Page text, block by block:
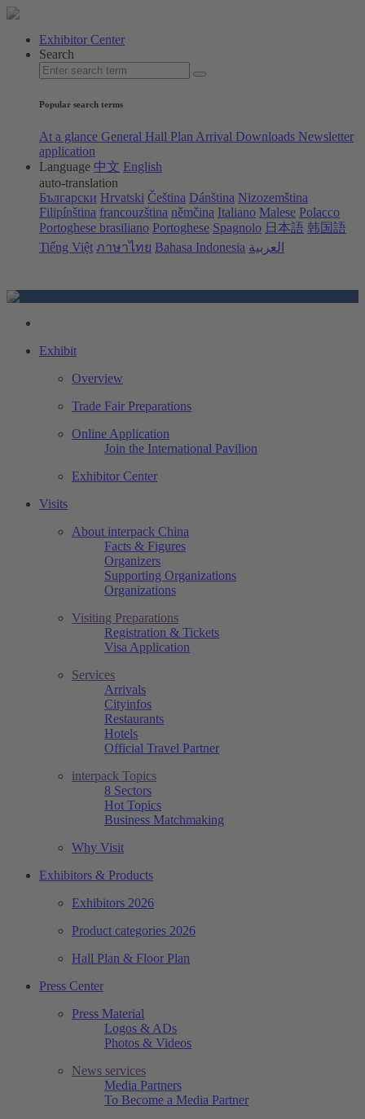
Exhibitor Center
Search
Popular search terms
At a glance General Hall Plan Arrival Downloads Newsletter
application
Language 中文 English
auto-translation
Български Hrvatski Čeština Dánština Nizozemština
Filipínština francouzština němčina Italiano Malese Polacco
Portoghese brasiliano Portoghese Spagnolo 日本語 韩国語
Tiếng Việt ภาษาไทย Bahasa Indonesia العربية
Exhibit
Overview
Trade Fair Preparations
Online Application
Join the International Pavilion
Exhibitor Center
Visits
About interpack China
Facts & Figures
Organizers
Supporting Organizations
Organizations
Visiting Preparations
Registration & Tickets
Visa Application
Services
Arrivals
Cityinfos
Restaurants
Hotels
Official Travel Partner
interpack Topics
8 Sectors
Hot Topics
Business Matchmaking
Why Visit
Exhibitors & Products
Exhibitors 2026
Product categories 2026
Hall Plan & Floor Plan
Press Center
Press Material
Logos & ADs
Photos & Videos
News services
Media Partners
To Become a Media Partner